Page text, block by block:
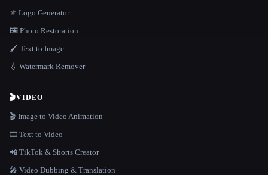
⚜️ Logo Generator
🖼️ Photo Restoration
🖌️ Text to Image
💧 Watermark Remover
🎬VIDEO
🎬 Image to Video Animation
🎞️ Text to Video
📲 TikTok & Shorts Creator
🎤 Video Dubbing & Translation